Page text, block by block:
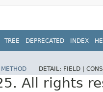
TREE DEPRECATED INDEX
METHOD DETAIL: FIELD |
All rights